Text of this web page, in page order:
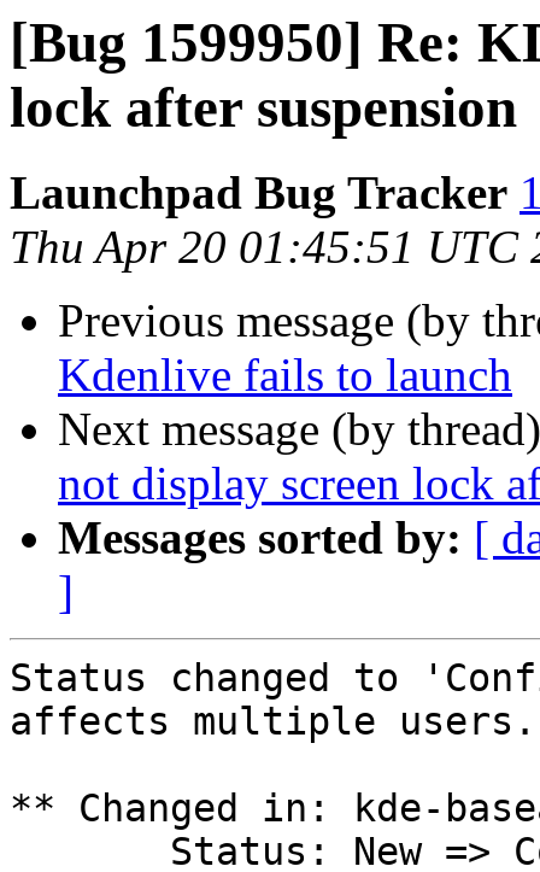
[Bug 1599950] Re:
lock after suspension
Launchpad Bug Tracker
Thu Apr 20 01:45:51 UTC
Previous message (by
Kdenlive fails to launch
Next message (by
not display screen lock
Messages sorted by: [
]
Status changed to
affects multiple users.
** Changed in: kde-